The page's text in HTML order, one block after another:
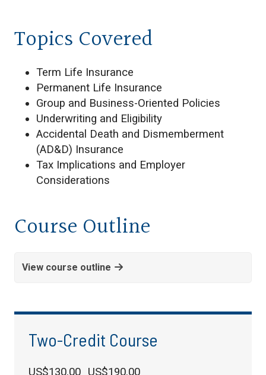
Topics Covered
Term Life Insurance
Permanent Life Insurance
Group and Business-Oriented Policies
Underwriting and Eligibility
Accidental Death and Dismemberment
(AD&D) Insurance
Tax Implications and Employer
Considerations
Course Outline
View course outline
Two-Credit Course
US$130.00 US$190.00